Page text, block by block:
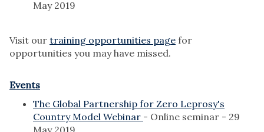
May 2019
Visit our training opportunities page for
opportunities you may have missed.
Events
The Global Partnership for Zero Leprosy's
Country Model Webinar - Online seminar - 29